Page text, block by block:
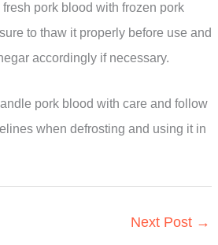
pork blood with frozen pork
to thaw it properly before use and
accordingly if necessary.
pork blood with care and follow
when defrosting and using it in
Next Post →